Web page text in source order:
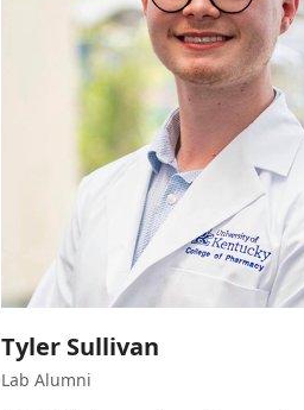
Tyler Sullivan
Lab Alumni